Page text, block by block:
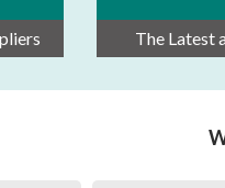
The Latest